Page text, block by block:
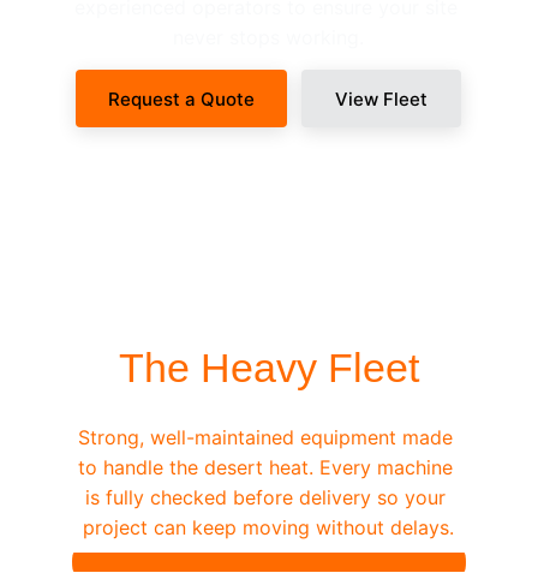
Request a Quote View Fleet
The Heavy Fleet
Strong, well-maintained equipment made
to handle the desert heat. Every machine
is fully checked before delivery so your
project can keep moving without delays.